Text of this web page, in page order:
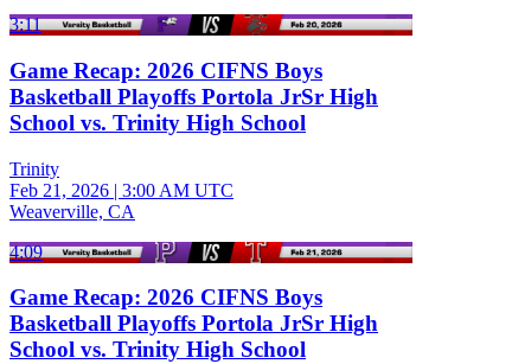
3:11
Game Recap: 2026 CIFNS Boys
Basketball Playoffs Portola JrSr High
School vs. Trinity High School
Trinity
Feb 21, 2026 | 3:00 AM UTC
Weaverville, CA
4:09
Game Recap: 2026 CIFNS Boys
Basketball Playoffs Portola JrSr High
School vs. Trinity High School